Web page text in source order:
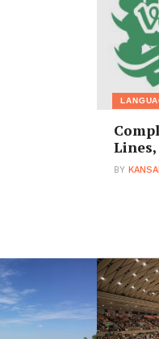
BY